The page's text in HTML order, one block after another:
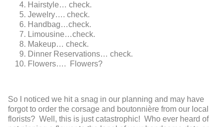
Hairstyle… check.
Jewelry…. check.
Handbag…check.
Limousine…check.
Makeup… check.
Dinner Reservations… check.
Flowers…. Flowers?
So I noticed we hit a snag in our planning and may have
forgot to order the corsage and boutonnière from our local
florists? Well, this is just catastrophic! Who ever heard of